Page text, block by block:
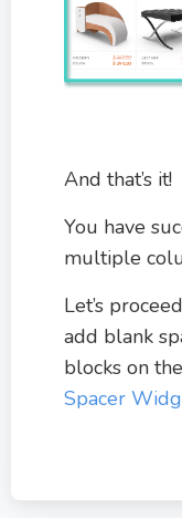
And that’s it!
You have
multiple
Let’s
add blank
blocks on
Spacer